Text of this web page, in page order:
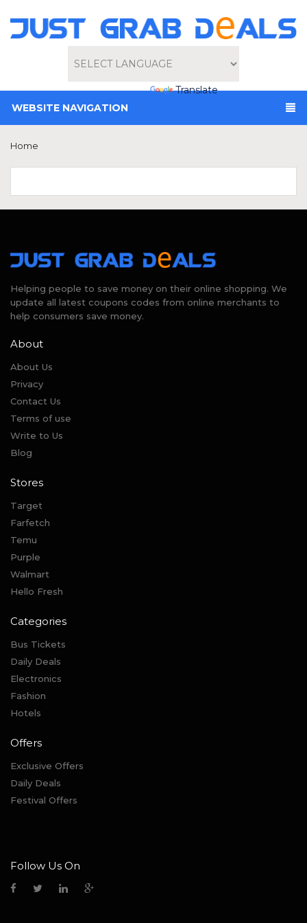
Powered by
Translate
WEBSITE NAVIGATION
Home
Helping people to save money on their online shopping. We
update all latest coupons codes from online merchants to
help consumers save money.
About
About Us
Privacy
Contact Us
Terms of use
Write to Us
Blog
Stores
Target
Farfetch
Temu
Purple
Walmart
Hello Fresh
Categories
Bus Tickets
Daily Deals
Electronics
Fashion
Hotels
Offers
Exclusive Offers
Daily Deals
Festival Offers
Follow Us On